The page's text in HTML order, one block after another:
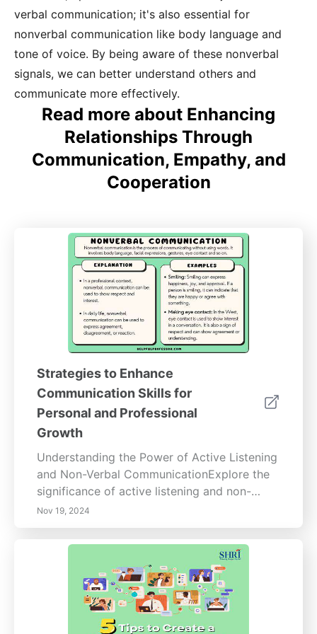
verbal communication; it's also essential for
nonverbal communication like body language and
tone of voice. By being aware of these nonverbal
signals, we can better understand others and
communicate more effectively.
Read more about Enhancing
Relationships Through
Communication, Empathy, and
Cooperation
Strategies to Enhance
Communication Skills for
Personal and Professional
Growth
Understanding the Power of Active Listening
and Non-Verbal CommunicationExplore the
significance of active listening and non-
verbal communication techniques that
enhance personal and professional
relationships. Discover how active listening
fosters deeper connections by focusing on
verbal and non-verbal cues, overcoming
barriers to understanding, and implementing
effective listening strategies. Learn about the
impact of body language and emotional
Nov 19, 2024